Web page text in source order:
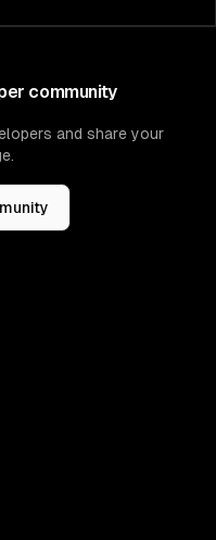
community
and share your